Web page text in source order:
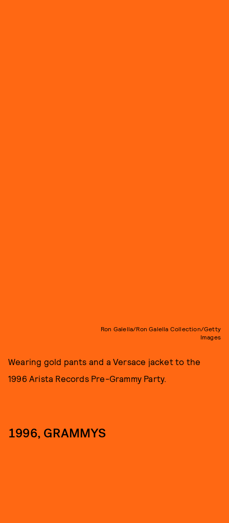
Ron Galella/Ron Galella Collection/Getty
Images
Wearing gold pants and a Versace jacket to the
1996 Arista Records Pre-Grammy Party.
1996, GRAMMYS